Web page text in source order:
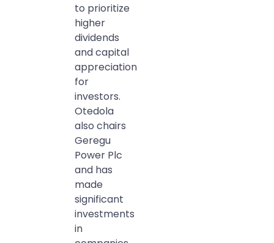
to prioritize
higher
dividends
and capital
appreciation
for
investors.
Otedola
also chairs
Geregu
Power Plc
and has
made
significant
investments
in